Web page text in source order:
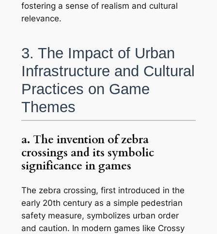
fostering a sense of realism and cultural
relevance.
3. The Impact of Urban
Infrastructure and Cultural
Practices on Game
Themes
a. The invention of zebra
crossings and its symbolic
significance in games
The zebra crossing, first introduced in the
early 20th century as a simple pedestrian
safety measure, symbolizes urban order
and caution. In modern games like Crossy